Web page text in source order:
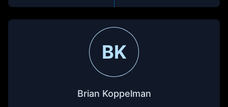
BK
Brian Koppelman